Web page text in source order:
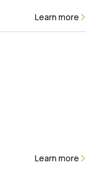
Learn more
Learn more